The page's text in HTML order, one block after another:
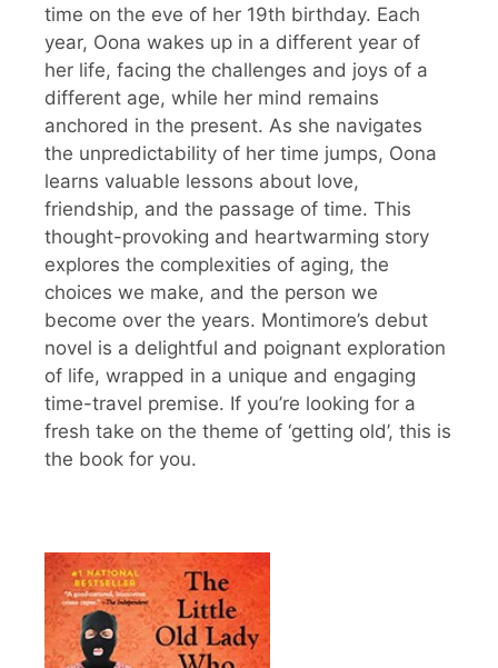
time on the eve of her 19th birthday. Each
year, Oona wakes up in a different year of
her life, facing the challenges and joys of a
different age, while her mind remains
anchored in the present. As she navigates
the unpredictability of her time jumps, Oona
learns valuable lessons about love,
friendship, and the passage of time. This
thought-provoking and heartwarming story
explores the complexities of aging, the
choices we make, and the person we
become over the years. Montimore’s debut
novel is a delightful and poignant exploration
of life, wrapped in a unique and engaging
time-travel premise. If you’re looking for a
fresh take on the theme of ‘getting old’, this is
the book for you.